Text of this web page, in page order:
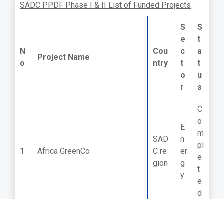
SADC PPDF Phase I & II List of Funded Projects
N
o
Project Name
Cou
ntry
S
e
c
t
o
r
S
t
a
t
u
s
1 Africa GreenCo
SAD
C re
gion
E
n
er
g
y
C
o
m
pl
e
t
e
d